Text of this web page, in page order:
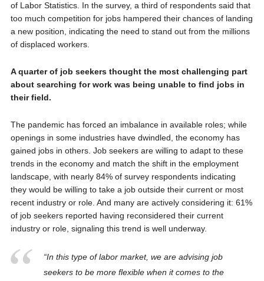
of Labor Statistics. In the survey, a third of respondents said that
too much competition for jobs hampered their chances of landing
a new position, indicating the need to stand out from the millions
of displaced workers.
A quarter of job seekers thought the most challenging part
about searching for work was being unable to find jobs in
their field.
The pandemic has forced an imbalance in available roles; while
openings in some industries have dwindled, the economy has
gained jobs in others. Job seekers are willing to adapt to these
trends in the economy and match the shift in the employment
landscape, with nearly 84% of survey respondents indicating
they would be willing to take a job outside their current or most
recent industry or role. And many are actively considering it: 61%
of job seekers reported having reconsidered their current
industry or role, signaling this trend is well underway.
“In this type of labor market, we are advising job
seekers to be more flexible when it comes to the